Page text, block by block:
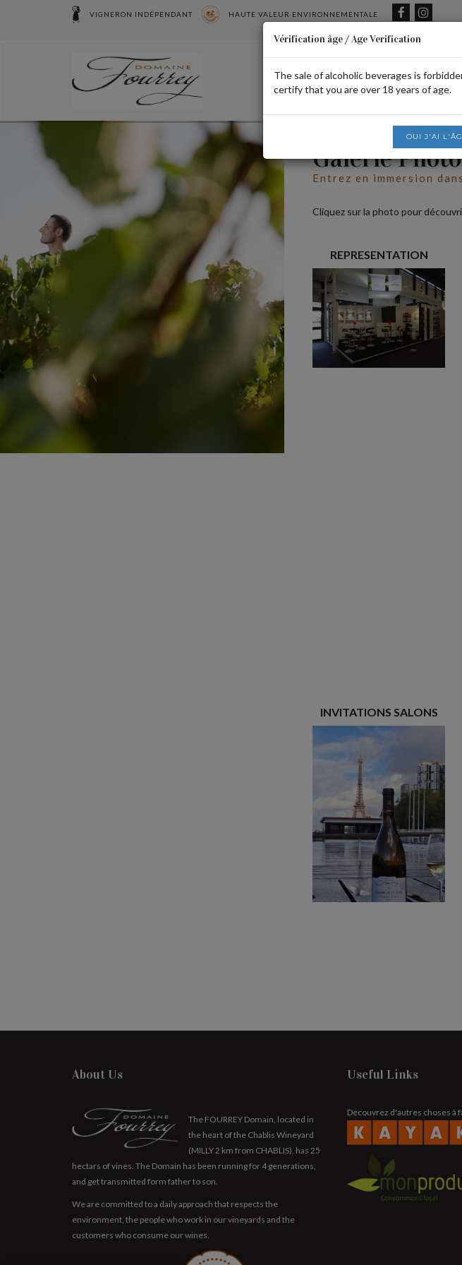
VIGNERON INDÉPENDANT HAUTE VALEUR ENVIRONNEMENTALE
Galerie
Entrez en immersion
Cliquez sur la photo pour
REPRESENTATION
INVITATIONS SALONS
About Us
The FOURREY Domain, located in
the heart of the Chablis Wineyard
(MILLY 2 km from CHABLIS), has 25
hectars of vines. The Domain has been running for 4 generations,
and get transmitted form father to son.
We are committed to a daily approach that respects the
environment, the people who work in our vineyards and the
customers who consume our wines.
Useful Links
Découvrez d'autres choses à
Vérification âge / Age Verification
The sale of alcoholic beverages is
certify that you are over 18 years of age.
OUI J'AI
Cookies management panel